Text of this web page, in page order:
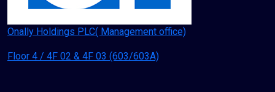
Onally Holdings PLC( Management office)
Floor 4 / 4F 02 & 4F 03 (603/603A)